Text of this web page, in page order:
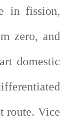
in fission,
zero, and
domestic
route. Vice